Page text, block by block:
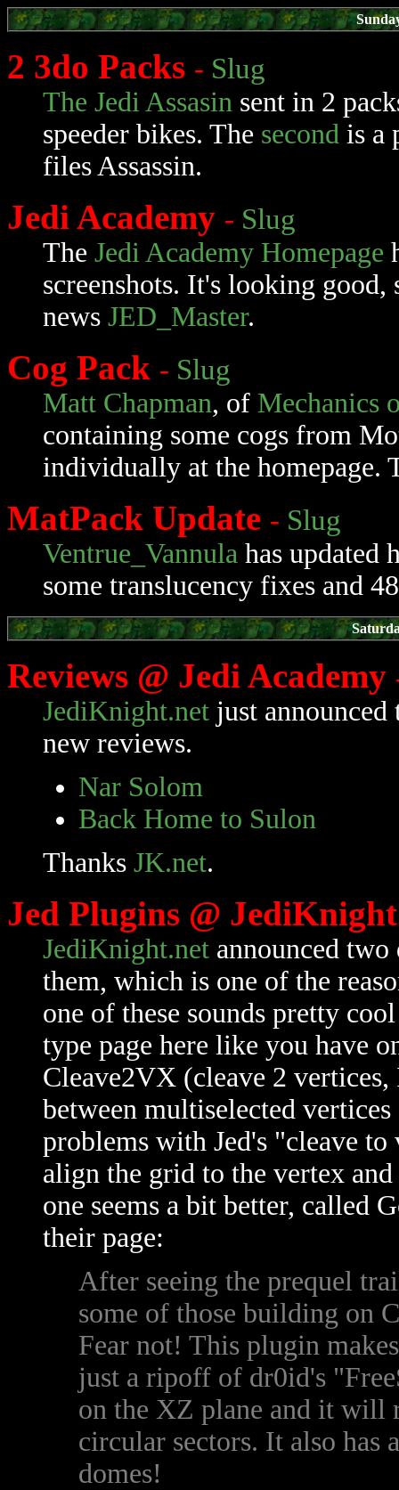
2 3do Packs - Slug
The Jedi Assasin sent in 2
speeder bikes. The second is a
files Assassin.
Jedi Academy - Slug
The Jedi Academy Homepage
screenshots. It's looking
news JED_Master.
Cog Pack - Slug
Matt Chapman, of Mechanics
containing some cogs from
individually at the homepage.
MatPack Update - Slug
Ventrue_Vannula has updated
some translucency fixes and
Reviews @ Jedi Academy
JediKnight.net just
new reviews.
Nar Solom
Back Home to Sulon
Thanks JK.net.
Jed Plugins @
JediKnight.net announced
them, which is one of the
one of these sounds pretty
type page here like you have
Cleave2VX (cleave 2
between multiselected
problems with Jed's "cleave
align the grid to the vertex
one seems a bit better, called
their page:
After seeing the prequel
some of those building on
Fear not! This plugin
just a ripoff of dr0id's
on the XZ plane and it will
circular sectors. It also has
domes!